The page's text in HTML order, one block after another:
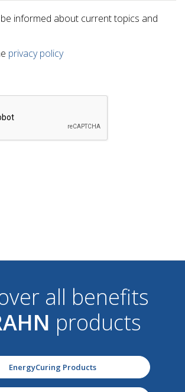
informed about current topics and
privacy policy
all benefits
products
EnergyCuring Products